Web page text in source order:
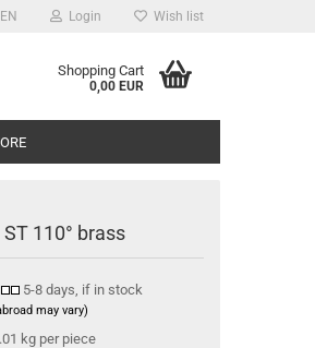
EN Login Wish list
Shopping Cart
0,00 EUR
110° brass
5-8 days, if in stock
may vary)
kg per piece